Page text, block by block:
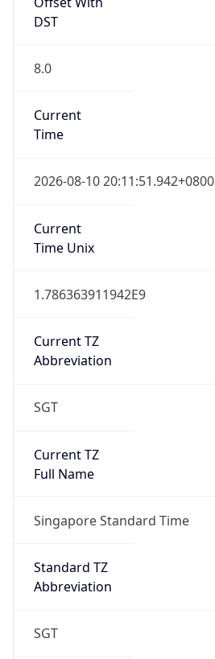
DST
8.0
Current
Time
2026-08-10 20:11:51.942+0800
Current
Time Unix
1.786363911942E9
Current TZ
Abbreviation
SGT
Current TZ
Full Name
Singapore Standard Time
Standard TZ
Abbreviation
SGT